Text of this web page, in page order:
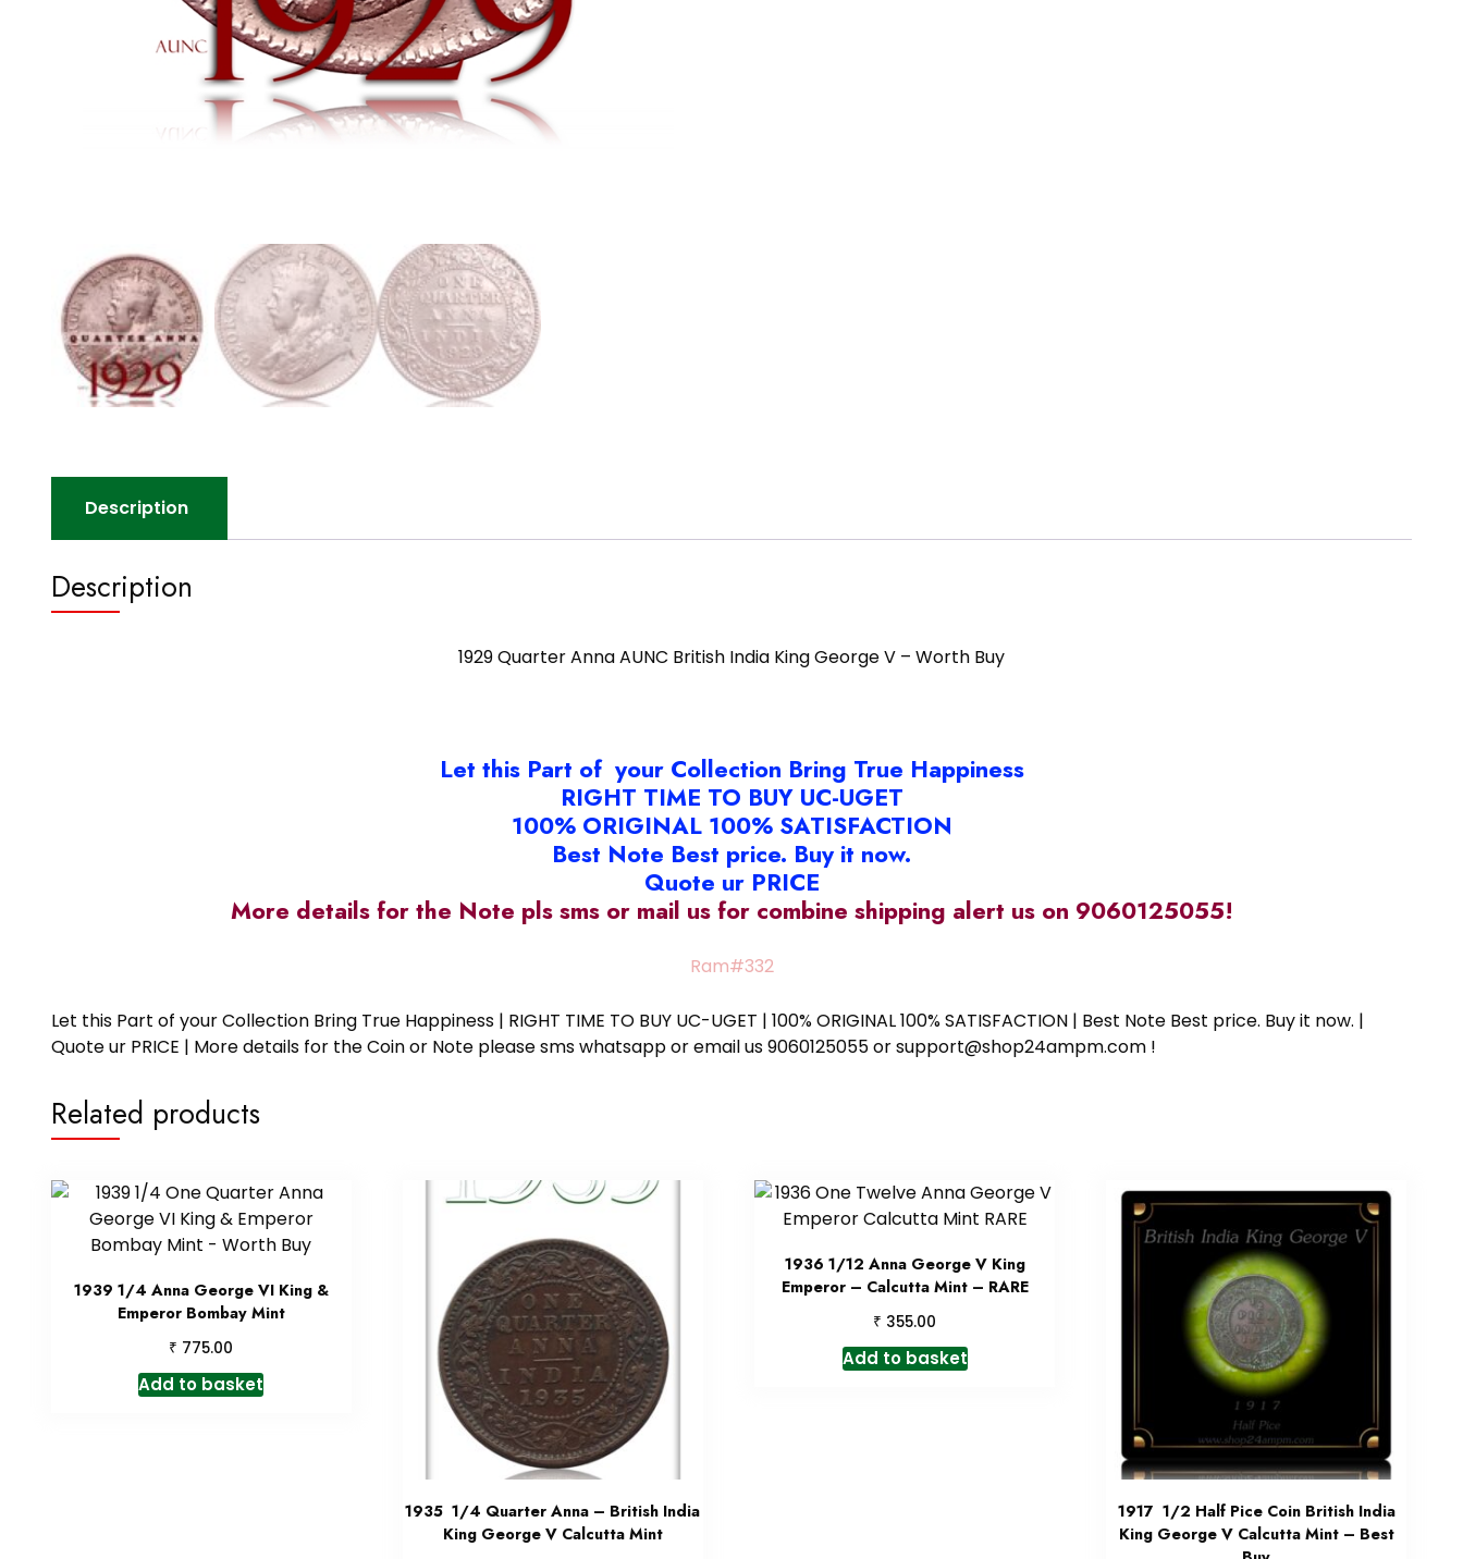
Description
Description
1929 Quarter Anna AUNC British India King George V – Worth Buy
Let this Part of your Collection Bring True Happiness
RIGHT TIME TO BUY UC-UGET
100% ORIGINAL 100% SATISFACTION
Best Note Best price. Buy it now.
Quote ur PRICE
More details for the Note pls sms or mail us for combine shipping alert us on 9060125055!
Ram#332
Let this Part of your Collection Bring True Happiness | RIGHT TIME TO BUY UC-UGET | 100% ORIGINAL 100% SATISFACTION | Best Note Best price. Buy it now. |
Quote ur PRICE | More details for the Coin or Note please sms whatsapp or email us 9060125055 or support@shop24ampm.com !
Related products
1939 1/4 Anna George VI King &
Emperor Bombay Mint
₹ 775.00
Add to basket
1935 1/4 Quarter Anna – British India
King George V Calcutta Mint
1936 1/12 Anna George V King
Emperor – Calcutta Mint – RARE
₹ 355.00
Add to basket
1917 1/2 Half Pice Coin British India
King George V Calcutta Mint – Best